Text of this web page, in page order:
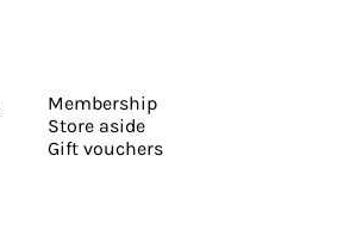
Membership
Store aside
Gift vouchers